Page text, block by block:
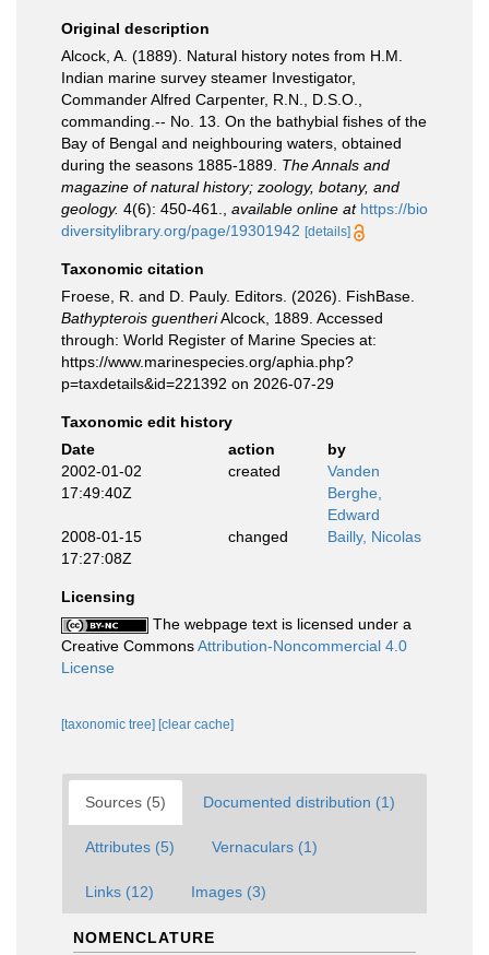
Original description
Alcock, A. (1889). Natural history notes from H.M.
Indian marine survey steamer Investigator,
Commander Alfred Carpenter, R.N., D.S.O.,
commanding.-- No. 13. On the bathybial fishes of the
Bay of Bengal and neighbouring waters, obtained
during the seasons 1885-1889. The Annals and
magazine of natural history; zoology, botany, and
geology. 4(6): 450-461. available online at https://bio
diversitylibrary.org/page/19301942 [details]
Taxonomic citation
Froese, R. and D. Pauly. Editors. (2026). FishBase.
Bathypterois guentheriAlcock, 1889. Accessed
through: World Register of Marine Species at:
https://www.marinespecies.org/aphia.php?
p=taxdetails&id=221392 on 2026-07-29
Taxonomic edit history
Date
action
by
2002-01-02
17:49:40Z
created
Vanden
Berghe,
Edward
2008-01-15
17:27:08Z
changed Bailly, Nicolas
Licensing
The webpage text is licensed under a
Creative CommonsAttribution-Noncommercial 4.0
License
[taxonomic tree] [clear cache]
Sources (5) Documented distribution (1)
Attributes (5) Vernaculars (1)
Links (12) Images (3)
NOMENCLATURE